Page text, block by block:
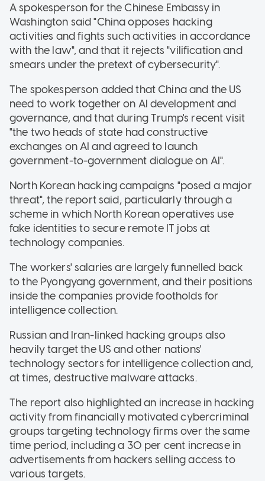
A spokesperson for the Chinese Embassy in
Washington said "China opposes hacking
activities and fights such activities in accordance
with the law", and that it rejects "vilification and
smears under the pretext of cybersecurity".
The spokesperson added that China and the US
need to work together on AI development and
governance, and that during Trump's recent visit
"the two heads of state had constructive
exchanges on AI and agreed to launch
government-to-government dialogue on AI".
North Korean hacking campaigns "posed a major
threat", the report said, particularly through a
scheme in which North Korean operatives use
fake identities to secure remote IT jobs at
technology companies.
The workers' salaries are largely funnelled back
to the Pyongyang government, and their positions
inside the companies provide footholds for
intelligence collection.
Russian and Iran-linked hacking groups also
heavily target the US and other nations'
technology sectors for intelligence collection and,
at times, destructive malware attacks.
The report also highlighted an increase in hacking
activity from financially motivated cybercriminal
groups targeting technology firms over the same
time period, including a 30 per cent increase in
advertisements from hackers selling access to
various targets.